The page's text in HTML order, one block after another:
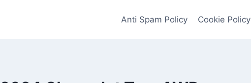
Anti Spam Policy Cookie Policy